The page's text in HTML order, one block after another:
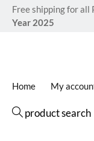
Free shipping for all
Year 2025
Home My
product search